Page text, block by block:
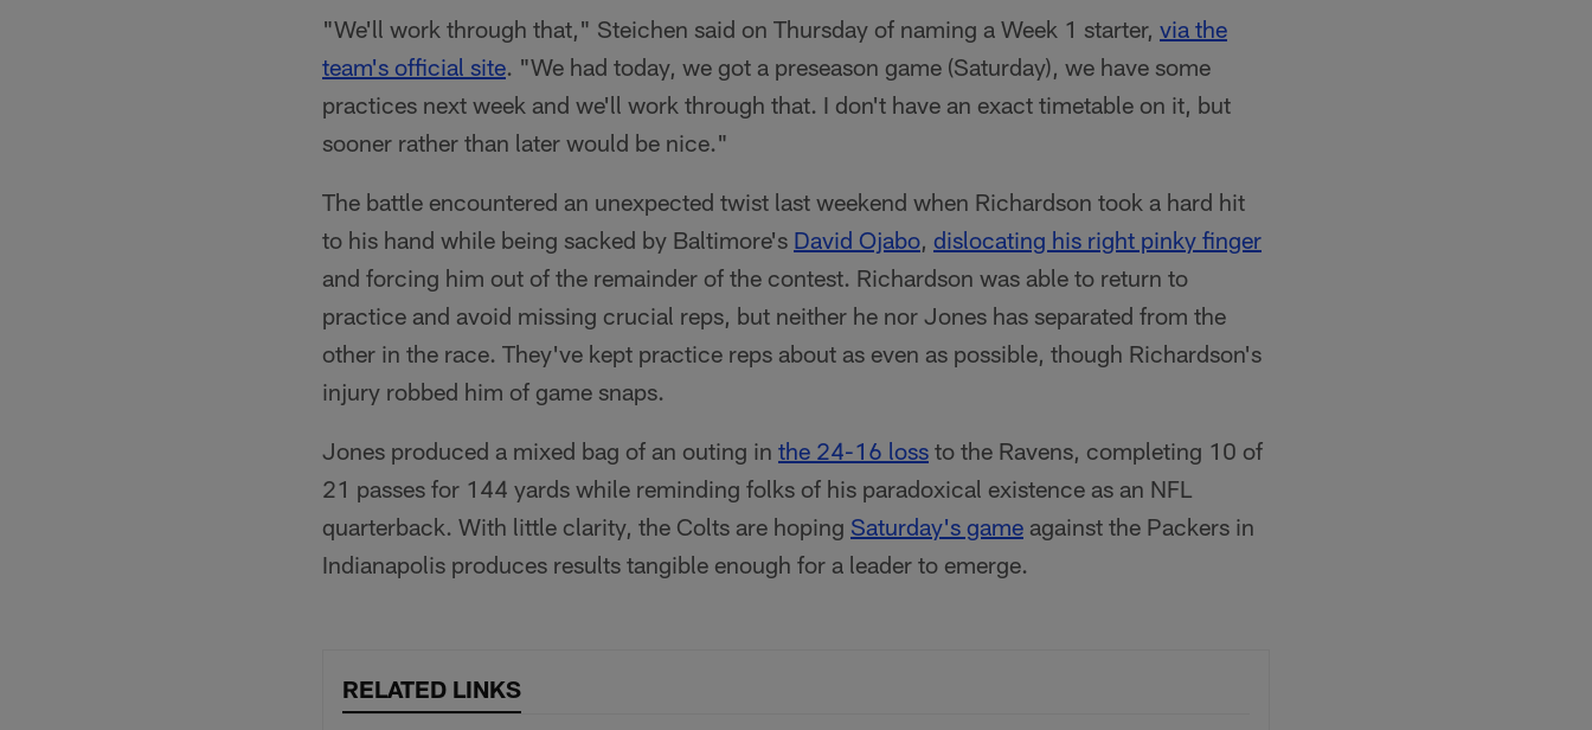
"We'll work through that," Steichen said on Thursday of naming a Week 1 starter, via the
team's official site. "We had today, we got a preseason game (Saturday), we have some
practices next week and we'll work through that. I don't have an exact timetable on it, but
sooner rather than later would be nice."
The battle encountered an unexpected twist last weekend when Richardson took a hard hit
to his hand while being sacked by Baltimore's David Ojabo, dislocating his right pinky finger
and forcing him out of the remainder of the contest. Richardson was able to return to
practice and avoid missing crucial reps, but neither he nor Jones has separated from the
other in the race. They've kept practice reps about as even as possible, though Richardson's
injury robbed him of game snaps.
Jones produced a mixed bag of an outing in the 24-16 loss to the Ravens, completing 10 of
21 passes for 144 yards while reminding folks of his paradoxical existence as an NFL
quarterback. With little clarity, the Colts are hoping Saturday's game against the Packers in
Indianapolis produces results tangible enough for a leader to emerge.
RELATED LINKS